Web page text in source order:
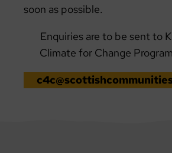
soon as possible.
Enquiries are to be sent to
Climate for Change